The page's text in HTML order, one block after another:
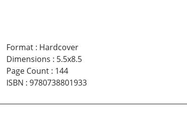
Format: Hardcover
Dimensions : 5.5x8.5
Page Count: 144
ISBN : 9780738801933